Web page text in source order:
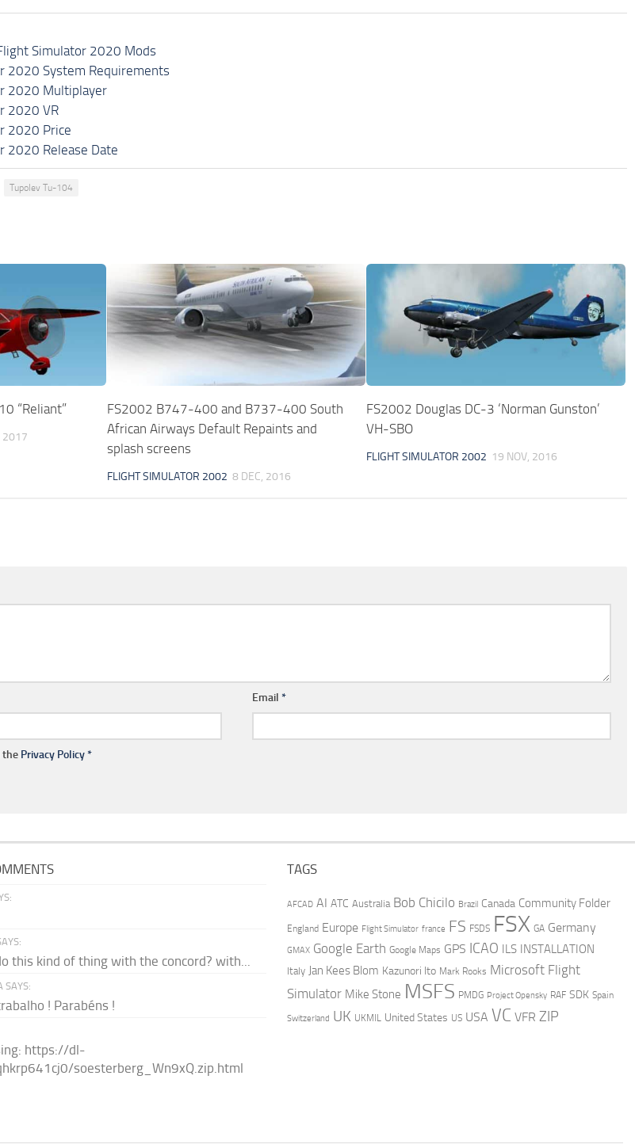
Simulator 2020 Mods
2020 System Requirements
2020 Multiplayer
2020 VR
2020 Price
2020 Release Date
Tupolev Tu-104
“Reliant”
2017
FS2002 B747-400 and B737-400 South
African Airways Default Repaints and
splash screens
FLIGHT SIMULATOR 2002 8 DEC, 2016
FS2002 Douglas DC-3 ‘Norman Gunston’
VH-SBO
FLIGHT SIMULATOR 2002 19 NOV, 2016
Email *
the Privacy Policy*
this kind of thing with the concord? with...
SAYS:
! Parabéns !
https://dl-
soesterberg_Wn9xQ.zip.html
TAGS
AFCAD AI ATC Australia Bob Chicilo Brazil Canada Community Folder
England Europe Flight Simulator france FS FSDS FSX GA Germany
GMAX Google Earth Google Maps GPS ICAO ILS INSTALLATION
Italy Jan Kees Blom Kazunori Ito Mark Rooks Microsoft Flight
Simulator Mike Stone MSFS PMDG Project Opensky RAF SDK Spain
Switzerland UK UKMIL United States US USA VC VFR ZIP